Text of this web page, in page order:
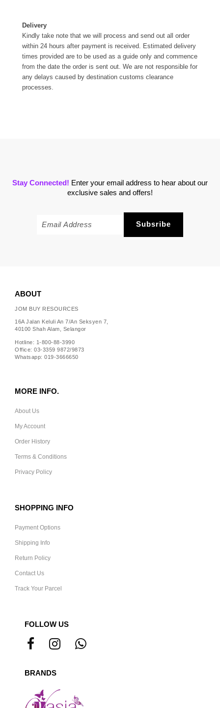
Delivery
Kindly take note that we will process and send out all order
within 24 hours after payment is received. Estimated delivery
times provided are to be used as a guide only and commence
from the date the order is sent out. We are not responsible for
any delays caused by destination customs clearance
processes.
Stay Connected! Enter your email address to hear about our
exclusive sales and offers!
ABOUT
JOM BUY RESOURCES
16A Jalan Keluli An 7/An Seksyen 7,
40100 Shah Alam, Selangor
Hotline: 1-800-88-3990
Office: 03-3359 9872/9873
Whatsapp: 019-3666650
MORE INFO.
About Us
My Account
Order History
Terms & Conditions
Privacy Policy
SHOPPING INFO
Payment Options
Shipping Info
Return Policy
Contact Us
Track Your Parcel
FOLLOW US
BRANDS